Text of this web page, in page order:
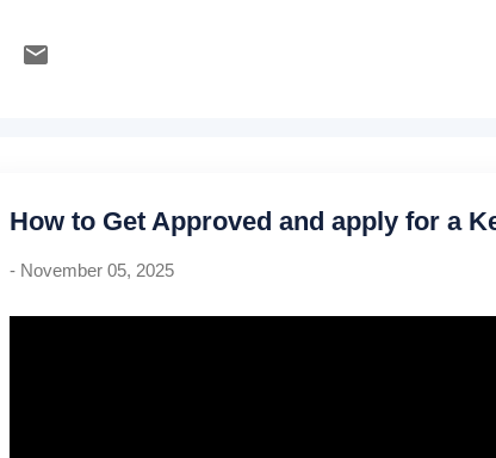
insurance: .35% monthly, 1% upfront Manual
How to Get Approved and apply for a
- November 05, 2025